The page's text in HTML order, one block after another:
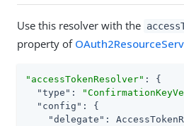
Use this resolver with the
property of
"accessTokenResolver" : {
"type" :
"config" : {
"delegate" :